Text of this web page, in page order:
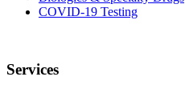
COVID-19 Testing
Services